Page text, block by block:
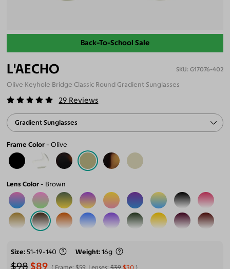
Back-To-School Sale
L'AECHO G17076-402
Olive Keyhole Bridge Classic Round Gradient Sunglasses
29 Reviews
Gradient Sunglasses
Frame Color Olive
Lens Color Brown
Size 51-19-140 Weight 16g
$98 $89 Frame: $59, Lenses:$39 $30